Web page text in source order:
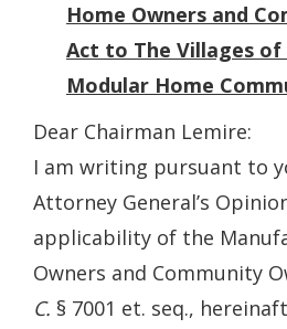
Home Owners and
Act to The Villages of
Modular Home
Dear Chairman Lemire:
I am writing pursuant to
Attorney General’s
applicability of the
Owners and Community
C. § 7001 et. seq.,